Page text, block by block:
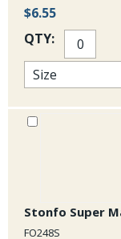
$6.55
QTY:
Stonfo Super
FO248S